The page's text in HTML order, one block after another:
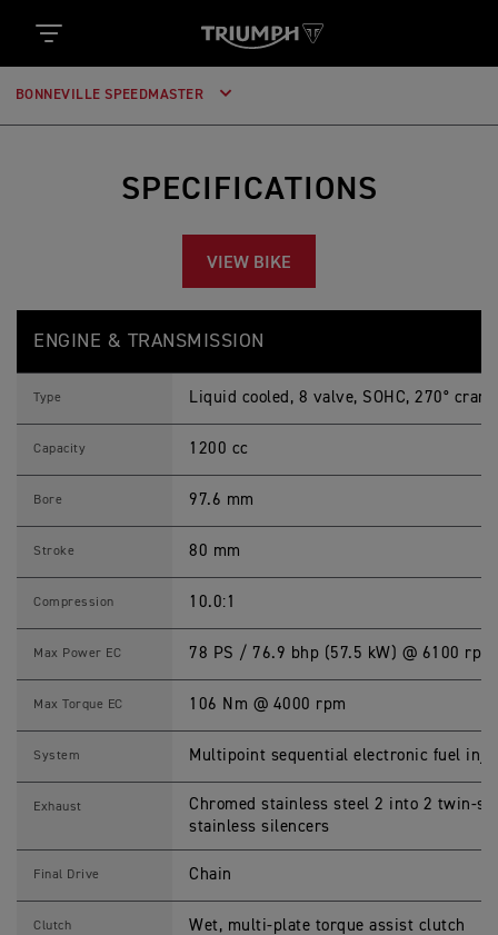
BONNEVILLE SPEEDMASTER
SPECIFICATIONS
VIEW BIKE
A
E
p
i
c
o
ENGINE & TRANSMISSION
Type Liquid cooled, 8 valve, SOHC, 270°
Capacity 1200 cc
Bore 97.6 mm
Stroke 80 mm
Compression 10.0:1
Max Power EC 78 PS / 76.9 bhp (57.5 kW) @ 6100 rpm
Max Torque EC 106 Nm @ 4000 rpm
System Multipoint sequential electronic fuel
Exhaust
Chromed stainless steel 2 into 2 twin-
stainless silencers
Final Drive Chain
Clutch Wet, multi-plate torque assist clutch